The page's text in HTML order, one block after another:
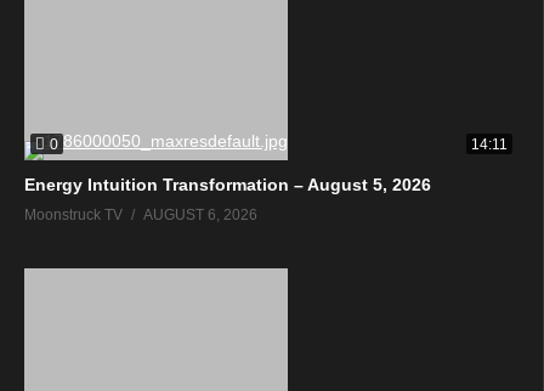
0 14:11
Energy Intuition Transformation – August 5, 2026
Moonstruck TV AUGUST 6, 2026